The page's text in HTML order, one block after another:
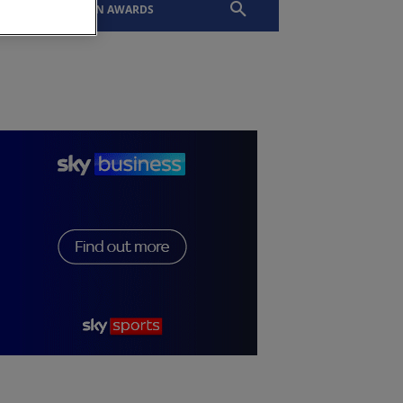
SLTN AWARDS